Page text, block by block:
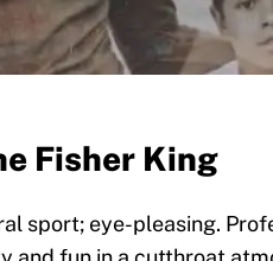
Fisher King
sport; eye-pleasing.